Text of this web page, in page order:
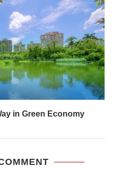
in Green Economy